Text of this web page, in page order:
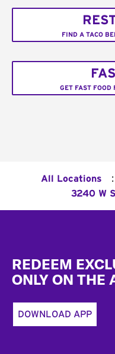
FIND A TACO
GET FAST FOOD
All Locations :
3240 W
REDEEM
ONLY ON THE
DOWNLOAD APP